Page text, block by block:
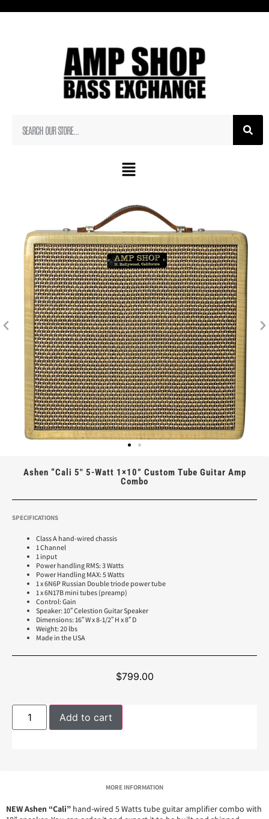
Ashen “Cali 5″ 5-Watt 1×10” Custom Tube Guitar Amp
Combo
SPECIFICATIONS
Class A hand-wired chassis
1 Channel
1 input
Power handling RMS: 3 Watts
Power Handling MAX: 5 Watts
1 x 6N6P Russian Double triode power tube
1 x 6N17B mini tubes (preamp)
Control: Gain
Speaker: 10″ Celestion Guitar Speaker
Dimensions: 16″ W x 8-1/2″ H x 8″ D
Weight: 20 lbs
Made in the USA
$799.00
Add to cart
MORE INFORMATION
NEW Ashen “Cali” hand-wired 5 Watts tube guitar amplifier combo with